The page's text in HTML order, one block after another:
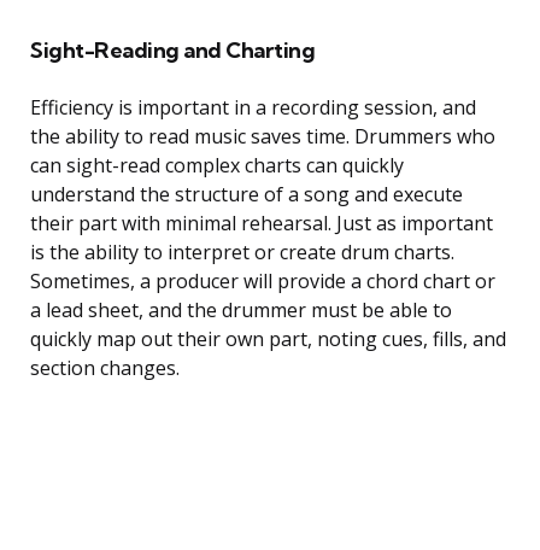
Sight-Reading and Charting
Efficiency is important in a recording session, and
the ability to read music saves time. Drummers who
can sight-read complex charts can quickly
understand the structure of a song and execute
their part with minimal rehearsal. Just as important
is the ability to interpret or create drum charts.
Sometimes, a producer will provide a chord chart or
a lead sheet, and the drummer must be able to
quickly map out their own part, noting cues, fills, and
section changes.